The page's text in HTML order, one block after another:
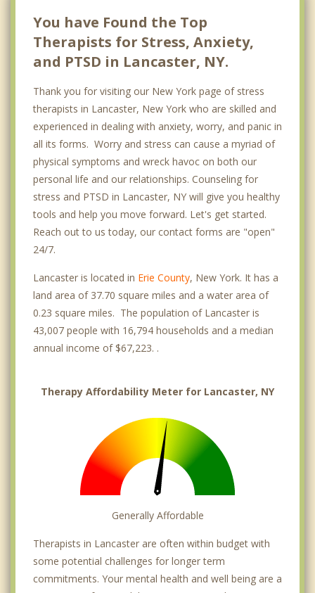
You have Found the Top
Therapists for Stress, Anxiety,
and PTSD in Lancaster, NY.
Thank you for visiting our New York page of stress
therapists in Lancaster, New York who are skilled and
experienced in dealing with anxiety, worry, and panic in
all its forms. Worry and stress can cause a myriad of
physical symptoms and wreck havoc on both our
personal life and our relationships. Counseling for
stress and PTSD in Lancaster, NY will give you healthy
tools and help you move forward. Let's get started.
Reach out to us today, our contact forms are "open"
24/7.
Lancaster is located in Erie County, New York. It has a
land area of 37.70 square miles and a water area of
0.23 square miles. The population of Lancaster is
43,007 people with 16,794 households and a median
annual income of $67,223. .
Therapy Affordability Meter for Lancaster, NY
Generally Affordable
Therapists in Lancaster are often within budget with
some potential challenges for longer term
commitments. Your mental health and well being are a